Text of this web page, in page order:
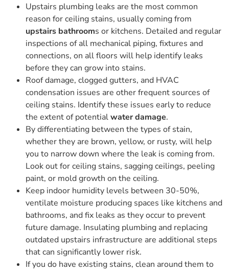
Upstairs plumbing leaks are the most common
reason for ceiling stains, usually coming from
upstairs bathrooms or kitchens. Detailed and regular
inspections of all mechanical piping, fixtures and
connections, on all floors will help identify leaks
before they can grow into stains.
Roof damage, clogged gutters, and HVAC
condensation issues are other frequent sources of
ceiling stains. Identify these issues early to reduce
the extent of potentialwater damage.
By differentiating between the types of stain,
whether they are brown, yellow, or rusty, will help
you to narrow down where the leak is coming from.
Look out for ceiling stains, sagging ceilings, peeling
paint, or mold growth on the ceiling.
Keep indoor humidity levels between 30-50%,
ventilate moisture producing spaces like kitchens and
bathrooms, and fix leaks as they occur to prevent
future damage. Insulating plumbing and replacing
outdated upstairs infrastructure are additional steps
that can significantly lower risk.
If you do have existing stains, clean around them to